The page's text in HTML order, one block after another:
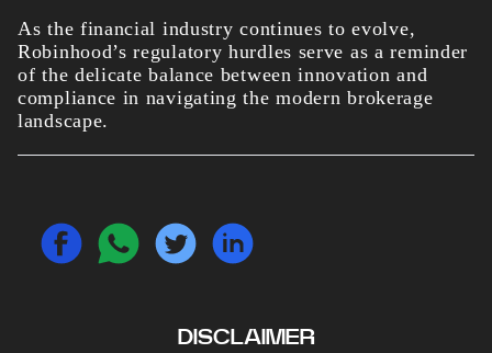
As the financial industry continues to evolve,
Robinhood’s regulatory hurdles serve as a reminder
of the delicate balance between innovation and
compliance in navigating the modern brokerage
landscape.
DISCLAIMER